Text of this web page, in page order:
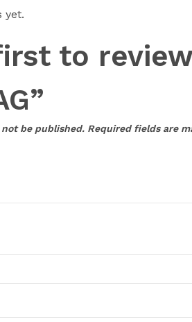
yet.
to review
be published. Required fields are